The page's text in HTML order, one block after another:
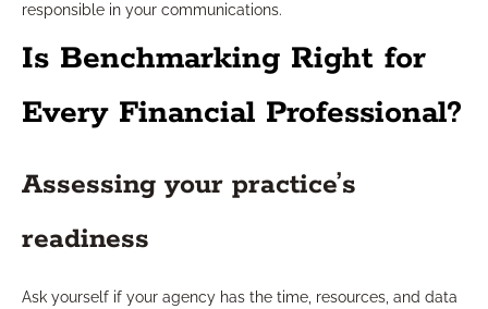
responsible in your communications.
Is Benchmarking Right for
Every Financial Professional?
Assessing your practice’s
readiness
Ask yourself if your agency has the time, resources, and data